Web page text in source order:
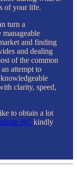
of your life.
turn a
manageable
and finding
and dealing
of the common
attempt to
clarity, speed,
to obtain a lot
NC kindly